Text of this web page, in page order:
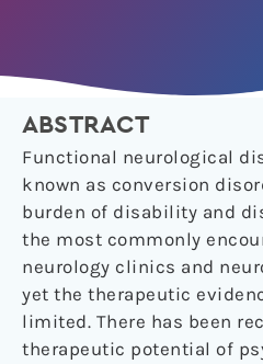
ABSTRACT
Functional neurological
known as conversion
burden of disability and
the most commonly
neurology clinics and
yet the therapeutic
limited. There has been
therapeutic potential of